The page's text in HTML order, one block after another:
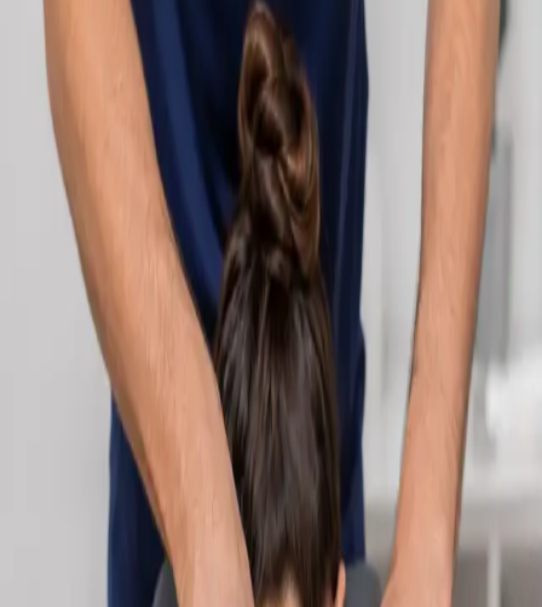
30 min
Learn more Cardiology Consultation Online
Book
Consultation
Specialist
Neurology Consultation Online
Speak with an IMC-registered consultant neurologist online.
Expert assessment for headache, epilepsy, neuropathy,
movement disorders, and neurological second opinions. Book
Neurology Consultation Online